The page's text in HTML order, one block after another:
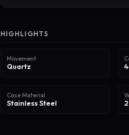
HIGHLIGHTS
Movement
Quartz
Case Material
Stainless Steel